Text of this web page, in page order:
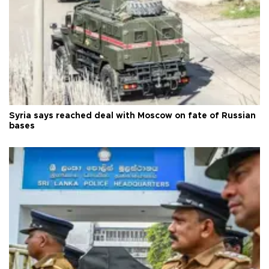
Syria says reached deal with Moscow on fate of Russian
bases